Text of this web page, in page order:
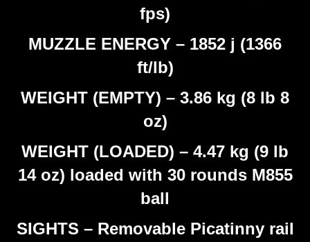
fps)
MUZZLE ENERGY – 1852 j (1366
ft/lb)
WEIGHT (EMPTY) – 3.86 kg (8 lb 8
oz)
WEIGHT (LOADED) – 4.47 kg (9 lb
14 oz) loaded with 30 rounds M855
ball
SIGHTS – Removable Picatinny rail